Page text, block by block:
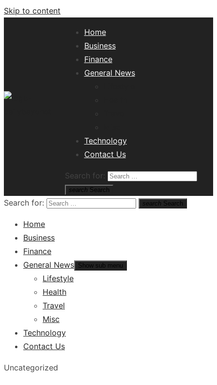
Skip to content
Home
Business
Finance
General News
Technology
Contact Us
Search for:
search Search
Search for: search Search
Home
Business
Finance
General News Show sub menu
Lifestyle
Health
Travel
Misc
Technology
Contact Us
Uncategorized